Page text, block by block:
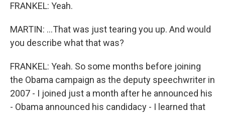
FRANKEL: Yeah.
MARTIN: ...That was just tearing you up. And would
you describe what that was?
FRANKEL: Yeah. So some months before joining
the Obama campaign as the deputy speechwriter in
2007 - I joined just a month after he announced his
- Obama announced his candidacy - I learned that